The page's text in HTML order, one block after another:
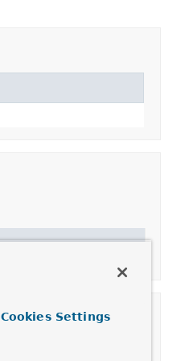
Cookies Settings